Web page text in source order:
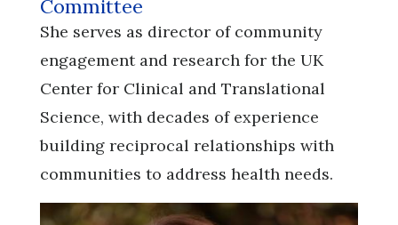
Committee
She serves as director of community
engagement and research for the UK
Center for Clinical and Translational
Science, with decades of experience
building reciprocal relationships with
communities to address health needs.